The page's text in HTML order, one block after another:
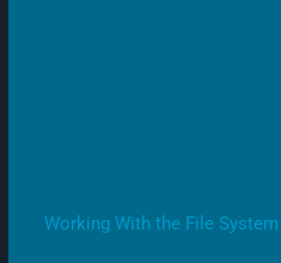
Working With the File